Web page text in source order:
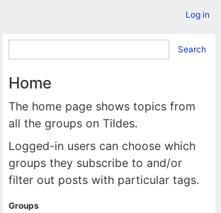
Log in
Search
Home
The home page shows topics from
all the groups on Tildes.
Logged-in users can choose which
groups they subscribe to and/or
filter out posts with particular tags.
Groups